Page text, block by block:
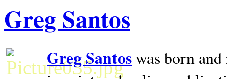
Greg Santos
Greg Santoswas born